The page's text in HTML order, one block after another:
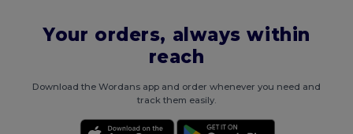
Your orders, always within
reach
Download the Wordans app and order whenever you need and
track them easily.